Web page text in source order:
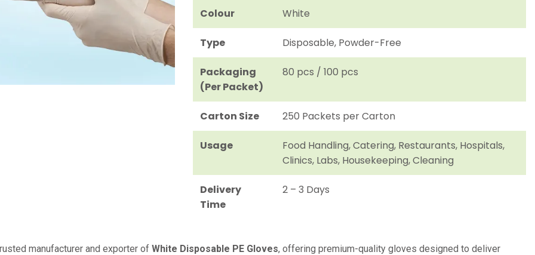
Colour White
Type Disposable, Powder-Free
Packaging
(Per Packet)
80 pcs / 100 pcs
Carton Size 250 Packets per Carton
Usage
Food Handling, Catering, Restaurants, Hospitals,
Clinics, Labs, Housekeeping, Cleaning
Delivery
Time
2 – 3 Days
manufacturer and exporter of White Disposable PE Gloves, offering premium-quality gloves designed to deliver